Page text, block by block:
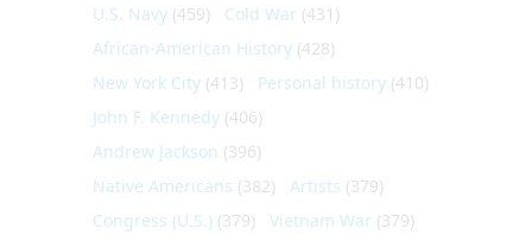
U.S. Navy (459) Cold War (431)
African-American History (428)
New York City (413) Personal history (410)
John F. Kennedy (406)
Andrew Jackson (396)
Native Americans (382) Artists (379)
Congress (U.S.) (379) Vietnam War (379)